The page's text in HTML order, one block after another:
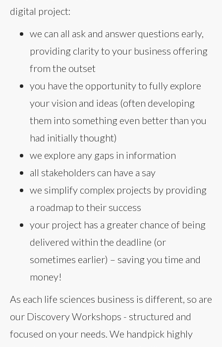
digital project:
we can all ask and answer questions early,
providing clarity to your business offering
from the outset
you have the opportunity to fully explore
your vision and ideas (often developing
them into something even better than you
had initially thought)
we explore any gaps in information
all stakeholders can have a say
we simplify complex projects by providing
a roadmap to their success
your project has a greater chance of being
delivered within the deadline (or
sometimes earlier) – saving you time and
money!
As each life sciences business is different, so are
our Discovery Workshops - structured and
focused on your needs. We handpick highly